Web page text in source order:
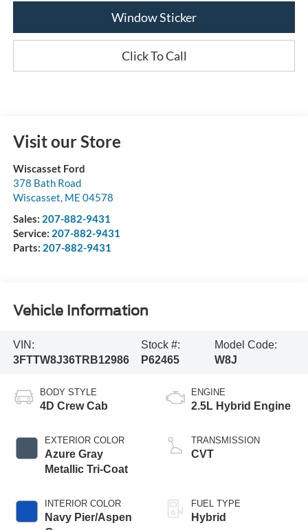
Window Sticker
Click To Call
Visit our Store
Wiscasset Ford
378 Bath Road
Wiscasset, ME 04578
Sales: 207-882-9431
Service: 207-882-9431
Parts: 207-882-9431
Vehicle Information
VIN:
3FTTW8J36TRB12986
Stock #:
P62465
Model Code:
W8J
BODY STYLE
4D Crew Cab
EXTERIOR COLOR
Azure Gray
Metallic Tri-Coat
INTERIOR COLOR
Navy Pier/Aspen
ENGINE
2.5L Hybrid Engine
TRANSMISSION
CVT
FUEL TYPE
Hybrid